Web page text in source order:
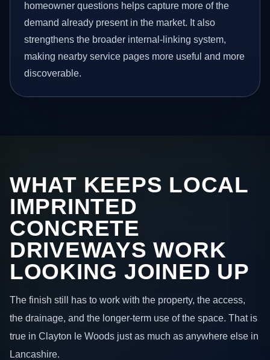
homeowner questions helps capture more of the
demand already present in the market. It also
strengthens the broader internal-linking system,
making nearby service pages more useful and more
discoverable.
WHAT KEEPS LOCAL
IMPRINTED
CONCRETE
DRIVEWAYS WORK
LOOKING JOINED UP
The finish still has to work with the property, the access,
the drainage, and the longer-term use of the space. That is
true in Clayton le Woods just as much as anywhere else in
Lancashire.